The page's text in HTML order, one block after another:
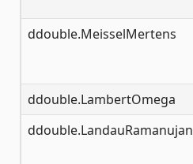
ddouble.MeisselMertens
ddouble.LambertOmega
ddouble.LandauRamanujan